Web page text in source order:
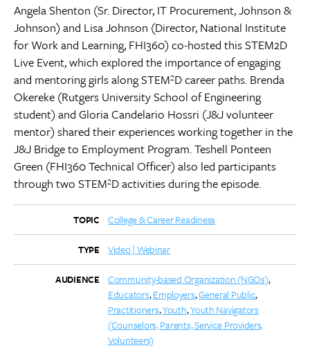
Angela Shenton (Sr. Director, IT Procurement, Johnson &
Johnson) and Lisa Johnson (Director, National Institute
for Work and Learning, FHI360) co-hosted this STEM2D
Live Event, which explored the importance of engaging
and mentoring girls along STEM²D career paths. Brenda
Okereke (Rutgers University School of Engineering
student) and Gloria Candelario Hossri (J&J volunteer
mentor) shared their experiences working together in the
J&J Bridge to Employment Program. Teshell Ponteen
Green (FHI360 Technical Officer) also led participants
through two STEM²D activities during the episode.
TOPIC College & Career Readiness
TYPE Video | Webinar
AUDIENCE
Community-based Organization (NGOs)
Educators Employers General Public
Practitioners Youth Youth Navigators
(Counselors, Parents, Service Providers,
Volunteers)